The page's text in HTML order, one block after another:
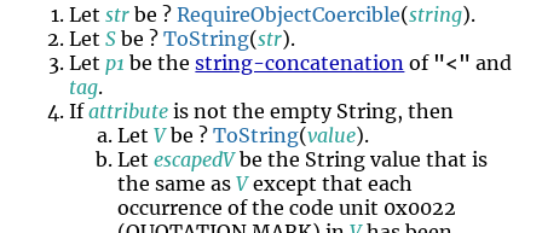
Letstr be ?RequireObjectCoercible(string).
LetS be ?ToString(str).
Let p1 be thestring-concatenation of "<" and
tag.
Ifattribute is not the empty String, then
LetVbe ?ToString(value).
LetescapedVbe the String value that is
the same asVexcept that each
occurrence of the code unit 0x0022